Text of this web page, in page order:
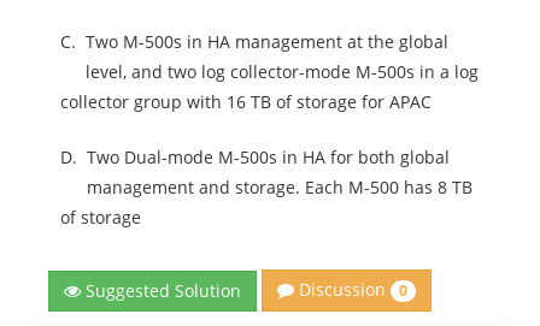
C. Two M-500s in HA management at the global
level, and two log collector-mode M-500s in a log
collector group with 16 TB of storage for APAC
D. Two Dual-mode M-500s in HA for both global
management and storage. Each M-500 has 8 TB
of storage
Suggested Solution Discussion 0